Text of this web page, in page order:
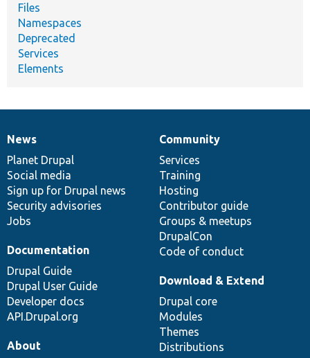
Files
Namespaces
Deprecated
Services
Elements
News
items
News
Planet Drupal
Social media
Sign up for Drupal news
Security advisories
Jobs
Our
community
Community
Services
Training
Hosting
Contributor guide
Groups & meetups
DrupalCon
Code of conduct
Documentation
Documentation
Drupal Guide
Drupal User Guide
Developer docs
API.Drupal.org
Drupal
code
base
Download & Extend
Drupal core
Modules
Themes
Distributions
Governance
of
community
About